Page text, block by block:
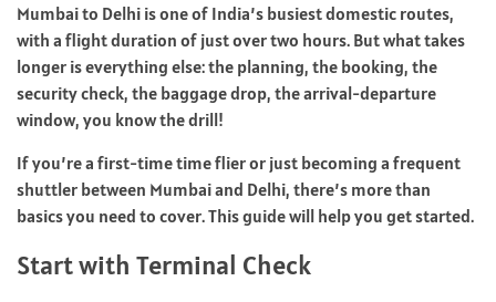
Mumbai to Delhi is one of India’s busiest domestic routes,
with a flight duration of just over two hours. But what takes
longer is everything else: the planning, the booking, the
security check, the baggage drop, the arrival-departure
window, you know the drill!
If you’re a first-time time flier or just becoming a frequent
shuttler between Mumbai and Delhi, there’s more than
basics you need to cover. This guide will help you get started.
Start with Terminal Check